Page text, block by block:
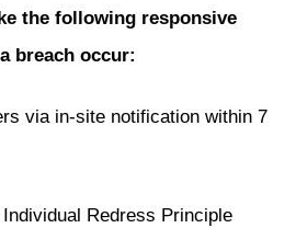
the following responsive
breach occur:
via in-site notification within 7
Redress Principle